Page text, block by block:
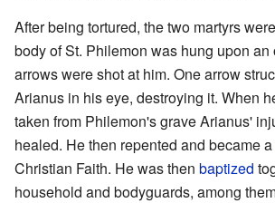
After being tortured, the two martyrs
body of St. Philemon was hung upon an
arrows were shot at him. One arrow
Arianus in his eye, destroying it. When
taken from Philemon's grave Arianus'
healed. He then repented and became a
Christian Faith. He was then baptized
household and bodyguards, among